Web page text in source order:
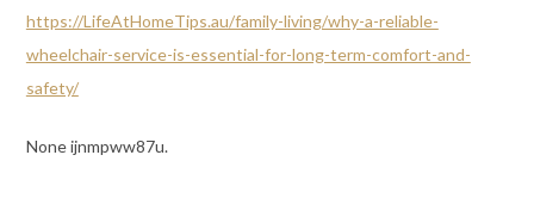
https://LifeAtHomeTips.au/family-living/why-a-reliable-
wheelchair-service-is-essential-for-long-term-comfort-and-
safety/
None ijnmpww87u.